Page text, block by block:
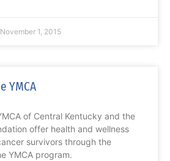
November 1, 2015
YMCA
of Central Kentucky and the
offer health and wellness
survivors through the
YMCA program.